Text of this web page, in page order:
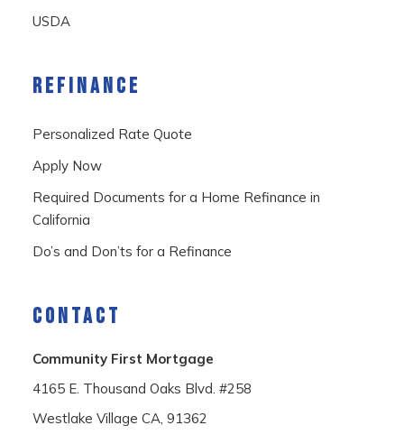
USDA
REFINANCE
Personalized Rate Quote
Apply Now
Required Documents for a Home Refinance in
California
Do’s and Don’ts for a Refinance
CONTACT
Community First Mortgage
4165 E. Thousand Oaks Blvd. #258
Westlake Village CA, 91362